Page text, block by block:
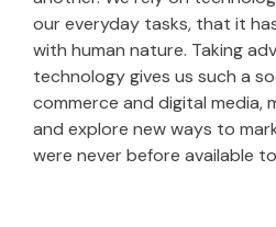
our everyday tasks, that it
with human nature. Taking
technology gives us such a
commerce and digital media,
and explore new ways to
were never before available